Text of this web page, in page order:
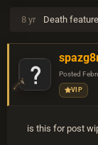
8 yr Death
Posted
VIP
is this for post